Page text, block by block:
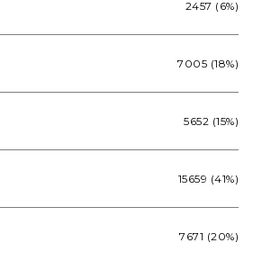
2457 (6%)
7005 (18%)
5652 (15%)
15659 (41%)
7671 (20%)